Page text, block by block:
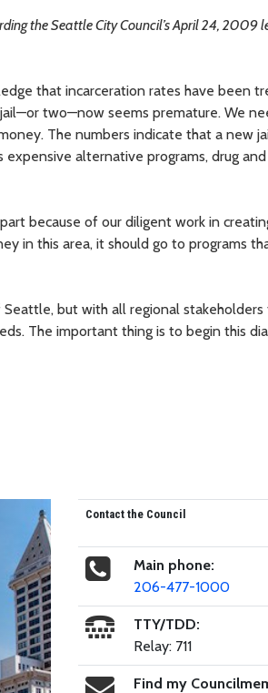
the Seattle City Council’s April 24, 2009
that incarceration rates have been
two—now seems premature. We
The numbers indicate that a new
alternative programs, drug
because of our diligent work in
in this area, it should go to programs
but with all regional
The important thing is to begin this
Contact the Council
Main phone:
206-477-1000
TTY/TDD:
Relay: 711
Find my